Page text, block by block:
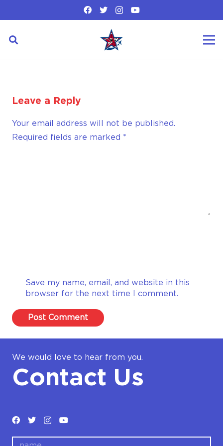
Leave a Reply
Your email address will not be published.
Required fields are marked *
Save my name, email, and website in this
browser for the next time I comment.
Post Comment
We would love to hear from you.
Contact Us
name